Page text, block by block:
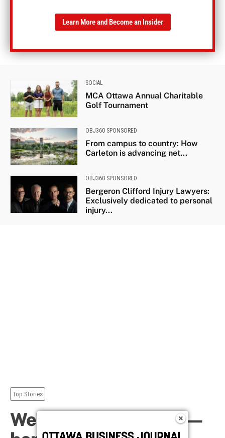
Learn More and Become an Insider
SOCIAL
MCA Ottawa Annual Charitable
Golf Tournament
OBJ360 SPONSORED
From campus to country: How
Carleton is advancing net...
OBJ360 SPONSORED
Bergeron Clifford Injury Lawyers:
Exclusively dedicated to personal
injury...